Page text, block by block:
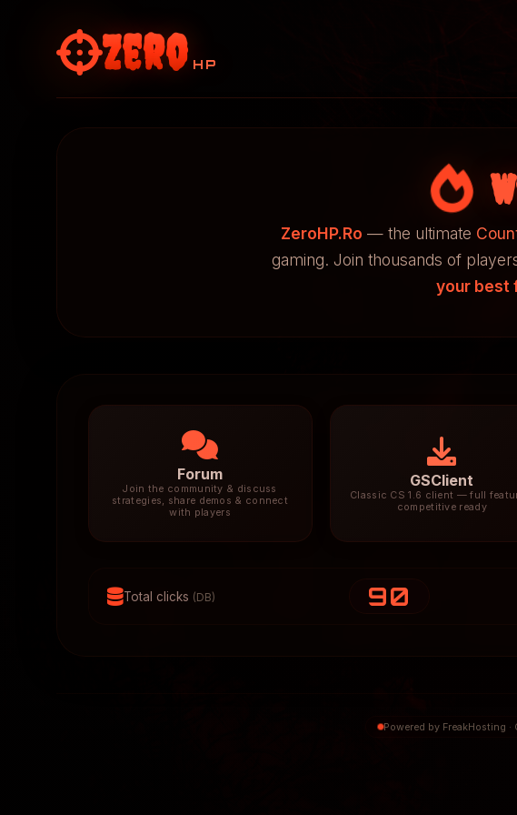
Zero HP
ZeroHP.Ro — the ultimate
gaming. Join thousands of
your best
Forum
Join the community & discuss
strategies, share demos & connect
with players
GSClient
Classic CS 1.6 client — full
competitive ready
Total clicks (DB) 90
Powered by FreakHosting